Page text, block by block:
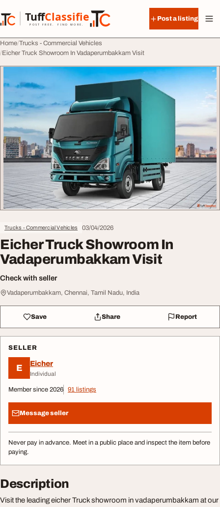
TuffClassified
POST FREE. FIND MORE.
TuffClassified
Post a listing
Home Trucks - Commercial Vehicles
Eicher Truck Showroom In Vadaperumbakkam Visit
Trucks - Commercial Vehicles 03/04/2026
Eicher Truck Showroom In
Vadaperumbakkam Visit
Check with seller
Vadaperumbakkam, Chennai, Tamil Nadu, India
Save Share Report
SELLER
E Eicher
Individual
Member since 2026 91 listings
Message seller
Never pay in advance. Meet in a public place and inspect the item before
paying.
Description
Visit the leading eicher Truck showroom in vadaperumbakkam at our